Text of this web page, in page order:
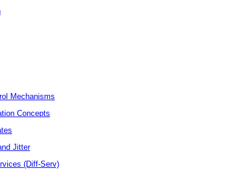
Mechanisms
Concepts
Jitter
(Diff-Serv)